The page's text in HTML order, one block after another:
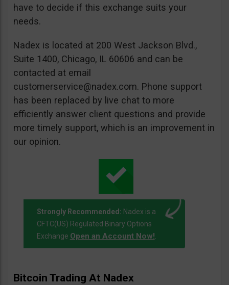
have to decide if this exchange suits your
needs.
Nadex is located at 200 West Jackson Blvd.,
Suite 1400, Chicago, IL 60606 and can be
contacted at email
customerservice@nadex.com. Phone support
has been replaced by live chat to more
efficiently answer client questions and provide
more timely support, which is an improvement in
our opinion.
Strongly Recommended: Nadex is a
CFTC(US) Regulated Binary Options
Exchange Open an Account Now!.
Bitcoin Trading At Nadex